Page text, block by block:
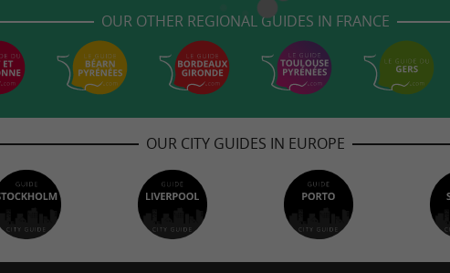
OUR OTHER REGIONAL GUIDES IN FRANCE
OUR CITY GUIDES IN EUROPE